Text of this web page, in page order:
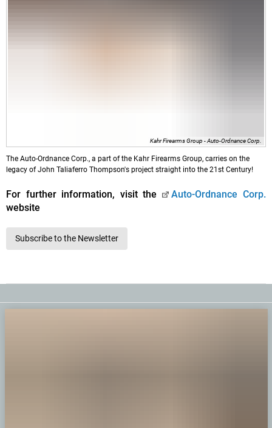
Kahr Firearms Group - Auto-Ordnance Corp.
The Auto-Ordnance Corp., a part of the Kahr Firearms Group, carries on the
legacy of John Taliaferro Thompson's project straight into the 21st Century!
For further information, visit the
Auto-Ordnance Corp.
website
Subscribe to the Newsletter